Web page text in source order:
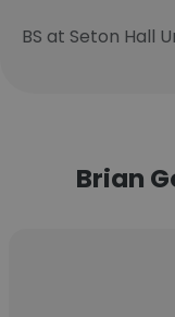
BS at Seton Hall
Brian